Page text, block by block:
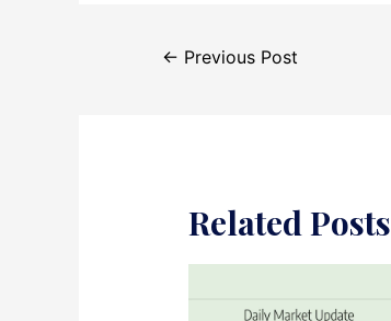
navigation
← Previous Post
Related Posts